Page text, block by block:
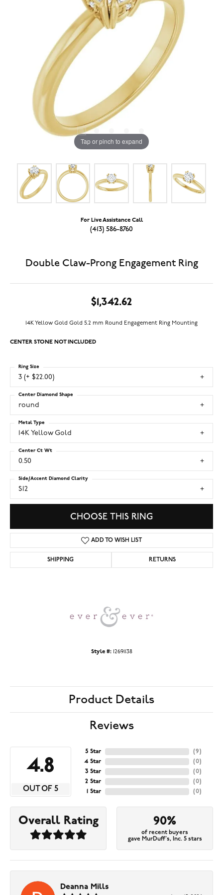
Tap or pinch to expand
For Live Assistance Call
(413) 586-8760
Double Claw-Prong Engagement Ring
$1,342.62
14K Yellow Gold Gold 5.2 mm Round Engagement Ring Mounting
CENTER STONE NOT INCLUDED
3 (+ $22.00)
Ring Size
round
Center Diamond Shape
14K Yellow Gold
Metal Type
0.50
Center Ct Wt
SI2
Side/Accent Diamond Clarity
CHOOSE THIS RING
ADD TO WISH LIST
SHIPPING RETURNS
Style #: 12691138
Product Details
Reviews
4.8
OUT OF 5
5 Star
4 Star
3 Star
2 Star
1 Star
(9)
(0)
(0)
(0)
(0)
Overall Rating 90%
of recent buyers
gave MurDuff's, Inc. 5 stars
Deanna Mills